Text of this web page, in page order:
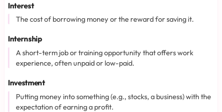
Interest
The cost of borrowing money or the reward for saving it.
Internship
A short-term job or training opportunity that offers work
experience, often unpaid or low-paid.
Investment
Putting money into something (e.g., stocks, a business) with the
expectation of earning a profit.